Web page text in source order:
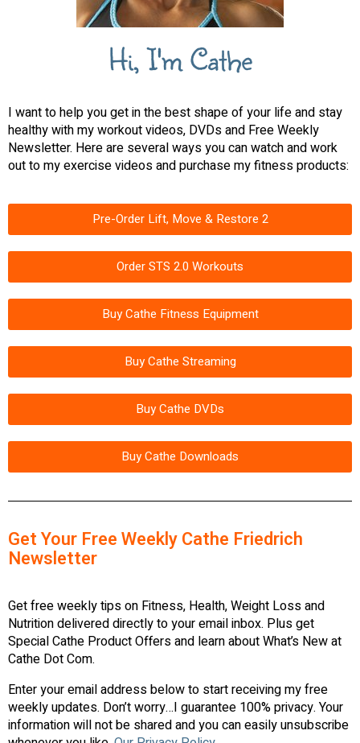
Hi, I'm Cathe
I want to help you get in the best shape of your life and stay
healthy with my workout videos, DVDs and Free Weekly
Newsletter. Here are several ways you can watch and work
out to my exercise videos and purchase my fitness products:
Pre-Order Lift, Move & Restore 2
Order STS 2.0 Workouts
Buy Cathe Fitness Equipment
Buy Cathe Streaming
Buy Cathe DVDs
Buy Cathe Downloads
Get Your Free Weekly Cathe Friedrich
Newsletter
Get free weekly tips on Fitness, Health, Weight Loss and
Nutrition delivered directly to your email inbox. Plus get
Special Cathe Product Offers and learn about What’s New at
Cathe Dot Com.
Enter your email address below to start receiving my free
weekly updates. Don’t worry…I guarantee 100% privacy. Your
information will not be shared and you can easily unsubscribe